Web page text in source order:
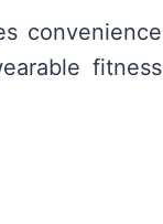
convenience
fitness